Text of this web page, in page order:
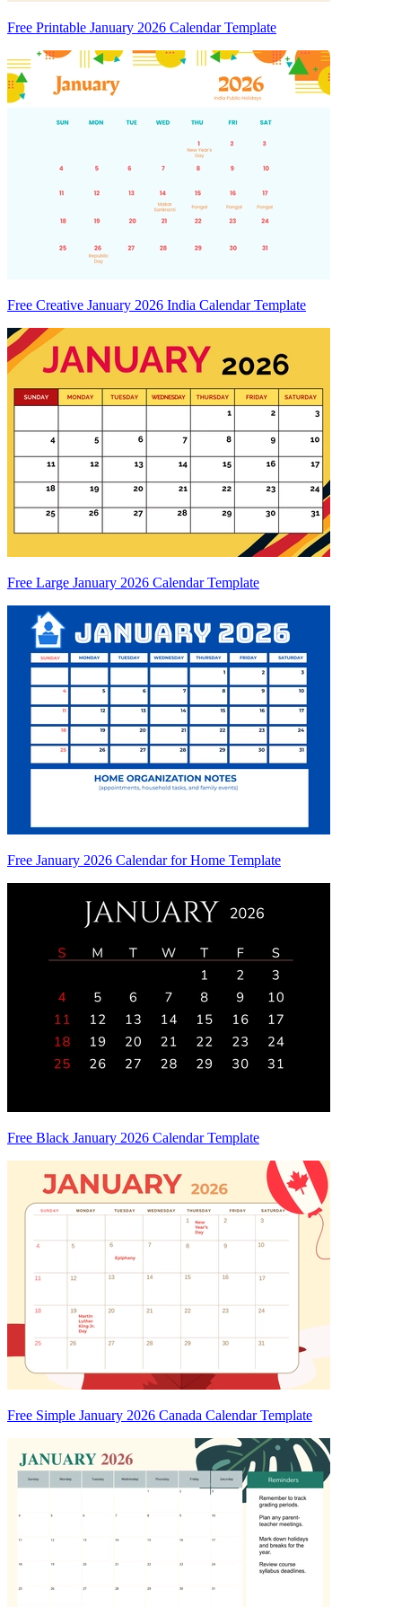
Free Printable January 2026 Calendar Template
Free Creative January 2026 India Calendar Template
Free Large January 2026 Calendar Template
Free January 2026 Calendar for Home Template
Free Black January 2026 Calendar Template
Free Simple January 2026 Canada Calendar Template